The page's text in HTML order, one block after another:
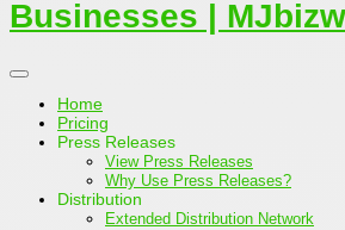
Home
Pricing
Press Releases
View Press Releases
Why Use Press Releases?
Distribution
Extended Distribution Network